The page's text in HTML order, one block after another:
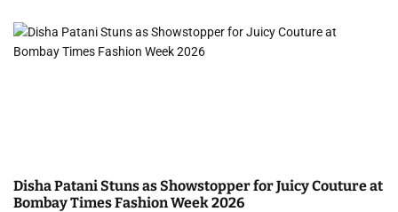
Disha Patani Stuns as Showstopper for Juicy Couture at
Bombay Times Fashion Week 2026